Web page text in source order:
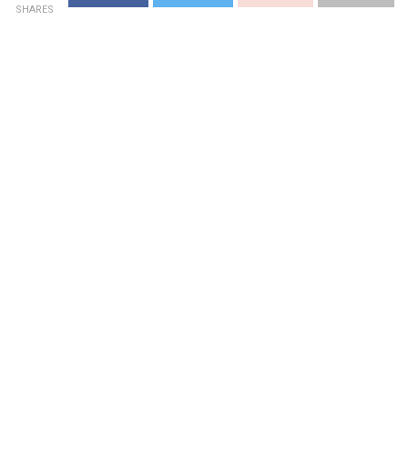
SHARES